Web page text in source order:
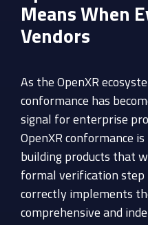
Means When
Vendors
As the OpenXR
conformance has
signal for enterprise
OpenXR conformance
building products that
formal verification
correctly implements
comprehensive and